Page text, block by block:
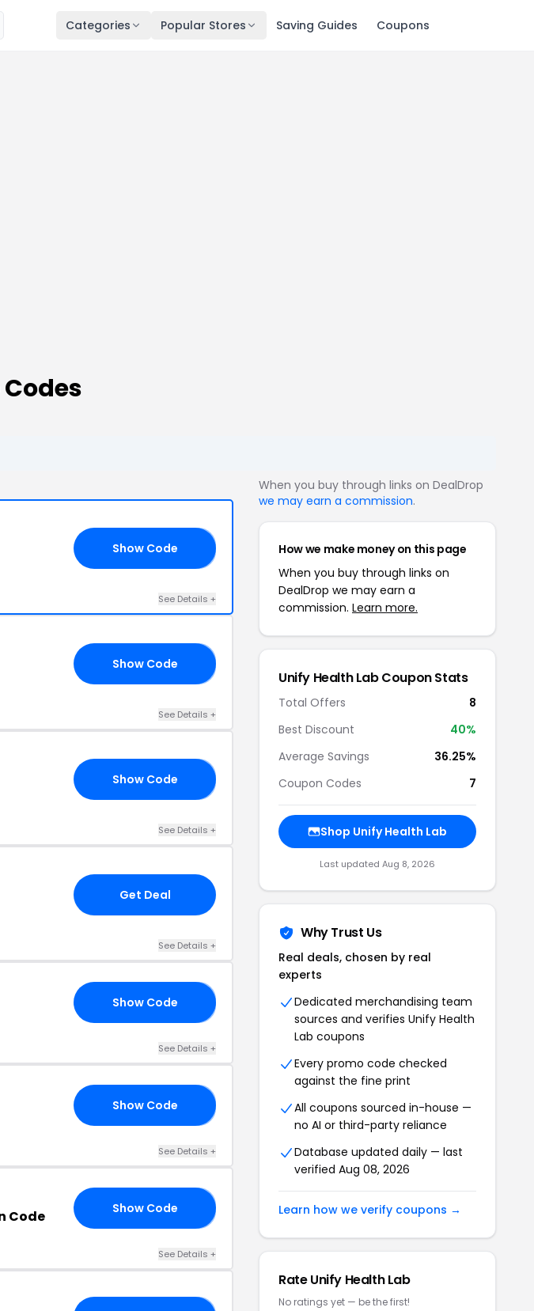
Categories Popular Stores Saving Guides Coupons
Show Code
See Details +
Show Code
See Details +
Show Code
See Details +
Get Deal
See Details +
Show Code
See Details +
Show Code
See Details +
Code Show Code
See Details +
When you buy through links on DealDrop
we may earn a commission.
How we make money on this page
When you buy through links on
DealDrop we may earn a
commission. Learn more.
Unify Health Lab Coupon Stats
Total Offers
8
Best Discount
40%
Average Savings
36.25%
Coupon Codes
7
Shop Unify Health Lab
Last updated Aug 8, 2026
Why Trust Us
Real deals, chosen by real
experts
Dedicated merchandising team
sources and verifies Unify Health
Lab coupons
Every promo code checked
against the fine print
All coupons sourced in-house —
no AI or third-party reliance
Database updated daily — last
verified Aug 08, 2026
Learn how we verify coupons →
Rate Unify Health Lab
No ratings yet — be the first!